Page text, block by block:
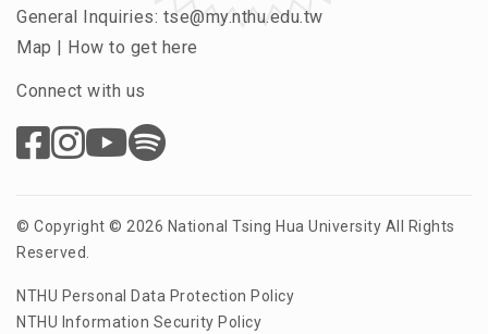
General Inquiries: tse@my.nthu.edu.tw
Map | How to get here
Connect with us
© Copyright © 2026 National Tsing Hua University All Rights
Reserved.
NTHU Personal Data Protection Policy
NTHU Information Security Policy